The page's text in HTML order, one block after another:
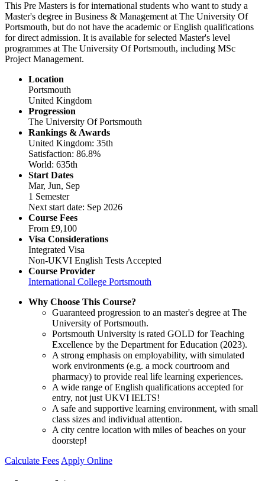
This Pre Masters is for international students who want to study a
Master's degree in Business & Management at The University Of
Portsmouth, but do not have the academic or English qualifications
for direct admission. It is available for selected Master's level
programmes at The University Of Portsmouth, including MSc
Project Management.
Location
Portsmouth
United Kingdom
Progression
The University Of Portsmouth
Rankings & Awards
United Kingdom: 35th
Satisfaction: 86.8%
World: 635th
Start Dates
Mar, Jun, Sep
1 Semester
Next start date: Sep 2026
Course Fees
From £9,100
Visa Considerations
Integrated Visa
Non-UKVI English Tests Accepted
Course Provider
International College Portsmouth
Why Choose This Course?
Guaranteed progression to an master's degree at The
University of Portsmouth.
Portsmouth University is rated GOLD for Teaching
Excellence by the Department for Education (2023).
A strong emphasis on employability, with simulated
work environments (e.g. a mock courtroom and
pharmacy) to provide real life learning experiences.
A wide range of English qualifications accepted for
entry, not just UKVI IELTS!
A safe and supportive learning environment, with small
class sizes and individual attention.
A city centre location with miles of beaches on your
doorstep!
Calculate FeesApply Online